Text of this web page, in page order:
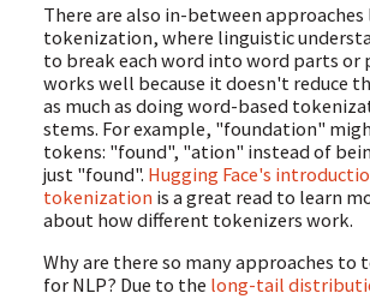
There are also in-between
tokenization, where linguistic
to break each word into word parts or
works well because it doesn't reduce
as much as doing word-based
stems. For example, "foundation"
tokens: "found", "ation" instead of
just "found". Hugging Face's
tokenization is a great read to learn
about how different tokenizers work.
Why are there so many approaches to
for NLP? Due to the long-tail